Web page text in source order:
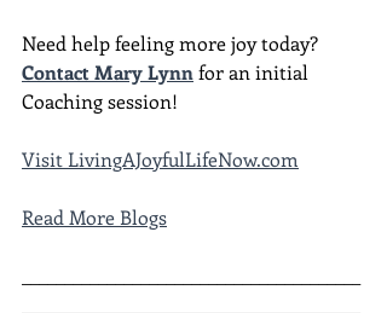
Need help feeling more joy today?
Contact Mary Lynn for an initial
Coaching session!
Visit LivingAJoyfulLifeNow.com
Read More Blogs